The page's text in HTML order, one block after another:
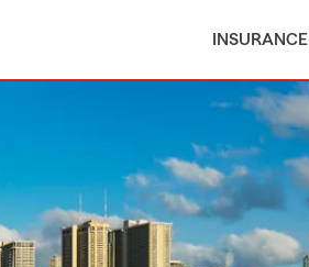
INSURANCE